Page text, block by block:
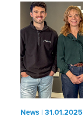
News | 31.01.2025